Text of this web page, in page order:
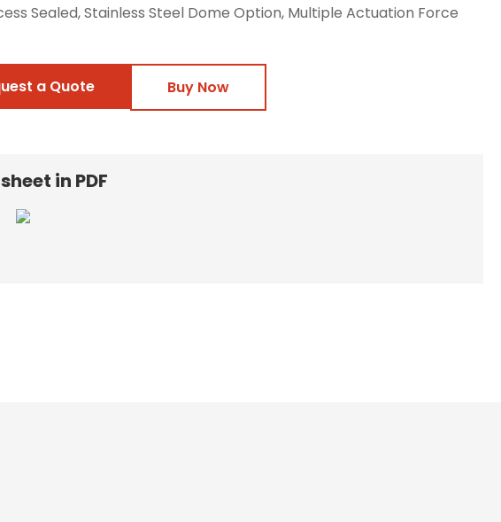
Sealed, Stainless Steel Dome Option, Multiple Actuation Force
a Quote Buy Now
in PDF